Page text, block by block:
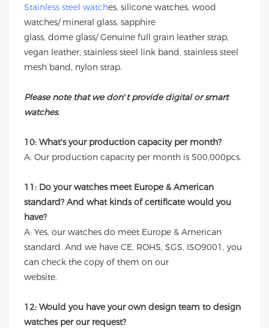
Stainless steel watches, silicone watches, wood
watches/ mineral glass, sapphire
glass, dome glass/ Genuine full grain leather strap,
vegan leather, stainless steel link band, stainless steel
mesh band, nylon strap.
Please note that we don’t provide digital or smart
watches.
10: What's your production capacity per month?
A: Our production capacity per month is 500,000pcs.
11: Do your watches meet Europe & American
standard? And what kinds of certificate would you
have?
A: Yes, our watches do meet Europe & American
standard. And we have CE, ROHS, SGS, ISO9001, you
can check the copy of them on our
website.
12: Would you have your own design team to design
watches per our request?